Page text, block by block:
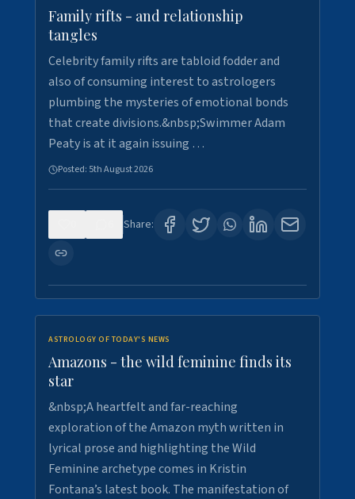
Family rifts - and relationship
tangles
Celebrity family rifts are tabloid fodder and
also of consuming interest to astrologers
plumbing the mysteries of emotional bonds
that create divisions.&nbsp;Swimmer Adam
Peaty is at it again issuing …
Posted: 5th August 2026
Share:
ASTROLOGY OF TODAY'S NEWS
Amazons - the wild feminine finds its
star
&nbsp;A heartfelt and far-reaching
exploration of the Amazon myth written in
lyrical prose and highlighting the Wild
Feminine archetype comes in Kristin
Fontana’s latest book. The manifestation of